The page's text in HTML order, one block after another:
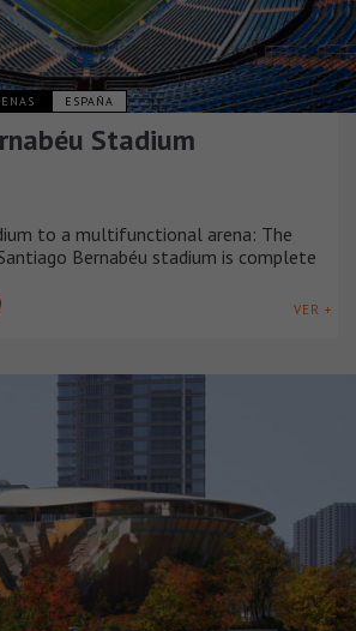
ESPAÑA
Stadium
to a multifunctional arena: The
Bernabéu stadium is complete
VER +